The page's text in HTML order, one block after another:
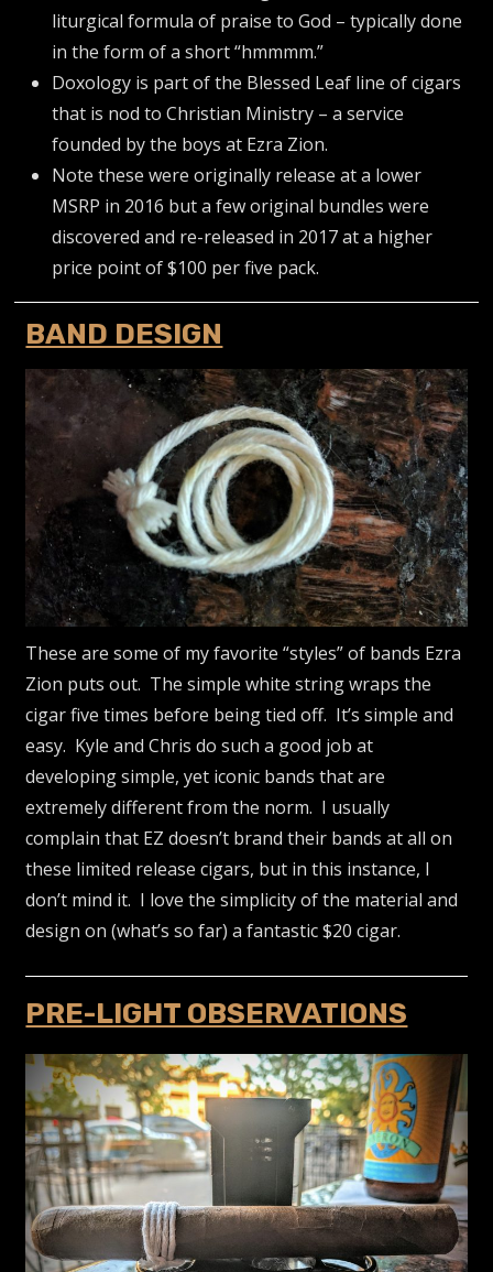
liturgical formula of praise to God – typically done
in the form of a short “hmmmm.”
Doxology is part of the Blessed Leaf line of cigars
that is nod to Christian Ministry – a service
founded by the boys at Ezra Zion.
Note these were originally release at a lower
MSRP in 2016 but a few original bundles were
discovered and re-released in 2017 at a higher
price point of $100 per five pack.
BAND DESIGN
These are some of my favorite “styles” of bands Ezra
Zion puts out. The simple white string wraps the
cigar five times before being tied off. It’s simple and
easy. Kyle and Chris do such a good job at
developing simple, yet iconic bands that are
extremely different from the norm. I usually
complain that EZ doesn’t brand their bands at all on
these limited release cigars, but in this instance, I
don’t mind it. I love the simplicity of the material and
design on (what’s so far) a fantastic $20 cigar.
PRE-LIGHT OBSERVATIONS